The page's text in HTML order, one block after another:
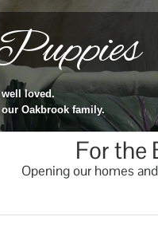
loved.
Oakbrook family.
For the
Opening our homes